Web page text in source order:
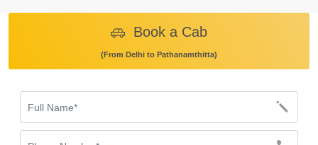
Book a Cab
(From Delhi to Pathanamthitta)